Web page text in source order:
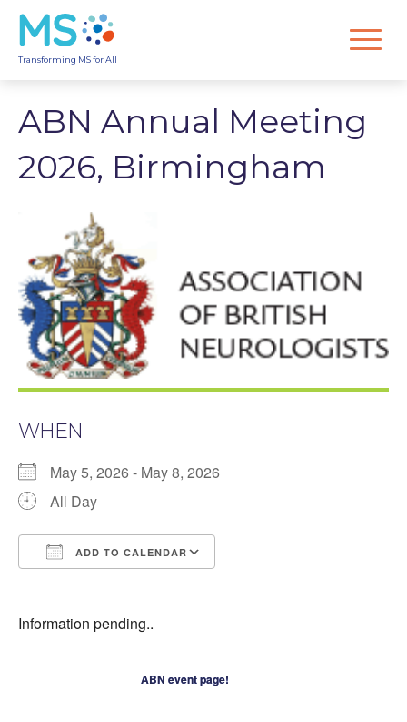
Transforming MS for All
ABN Annual Meeting
2026, Birmingham
WHEN
May 5, 2026 - May 8, 2026
All Day
ADD TO CALENDAR
Information pending..
ABN event page!